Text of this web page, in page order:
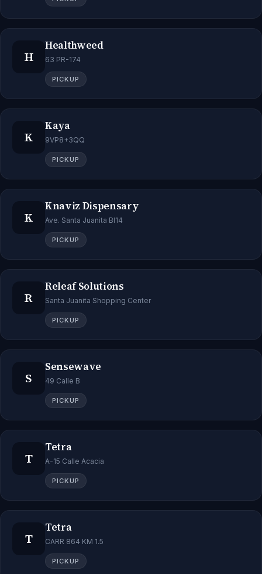
H
Healthweed
63 PR-174
PICKUP
K
Kaya
9VP8+3QQ
PICKUP
K
Knaviz Dispensary
Ave. Santa Juanita Bl14
PICKUP
R
Releaf Solutions
Santa Juanita Shopping Center
PICKUP
S
Sensewave
49 Calle B
PICKUP
T
Tetra
A-15 Calle Acacia
PICKUP
T
Tetra
CARR 864 KM 1.5
PICKUP